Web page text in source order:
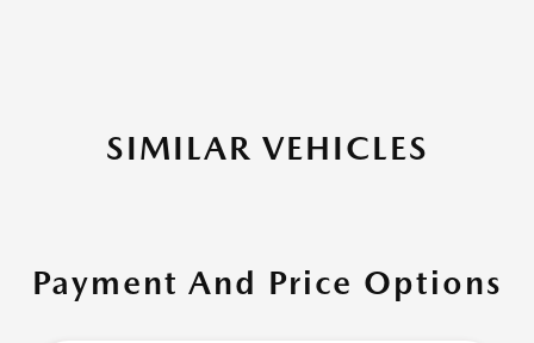
SIMILAR VEHICLES
Payment And Price Options